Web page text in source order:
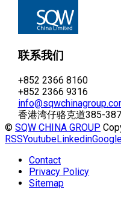
联系我们
+852 2366 8160
+852 2366 9316
香港湾仔骆克道385-
©SQW CHINA GROUP
RSSYoutubeLinkedin
Contact
Privacy Policy
Sitemap